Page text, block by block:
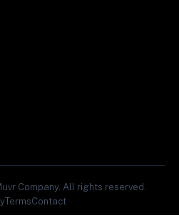
Company. All rights reserved.
TermsContact